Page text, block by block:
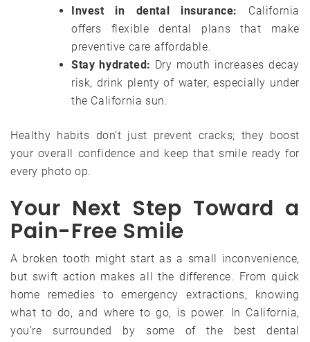
Invest in dental insurance:
California
offers flexible dental plans that make
preventive care affordable.
Stay hydrated: Dry mouth increases decay
risk, drink plenty of water, especially under
the California sun.
Healthy habits don’t just prevent cracks; they boost
your overall confidence and keep that smile ready for
every photo op.
Your Next Step Toward a
Pain-Free Smile
A broken tooth might start as a small inconvenience,
but swift action makes all the difference. From quick
home remedies to emergency extractions, knowing
what to do, and where to go, is power. In California,
you’re surrounded by some of the best dental